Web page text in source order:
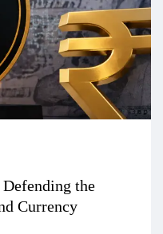
the
Currency